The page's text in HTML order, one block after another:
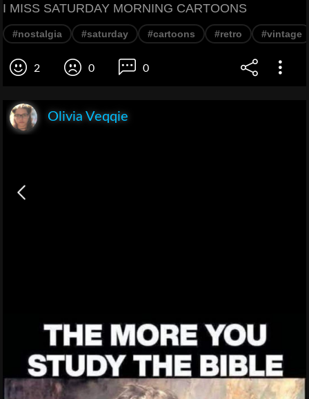
I MISS SATURDAY MORNING CARTOONS
#nostalgia #saturday #cartoons #retro #vintage
2 0 0
Olivia Veqqie